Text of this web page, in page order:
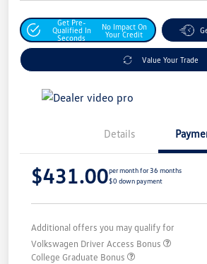
Get Pre-
Qualified In
Seconds
No Impact On
Your Credit
Value Your Trade
Details
$431.00per month for 36 months
$0 down payment
Additional offers you may qualify for
Volkswagen Driver Access Bonus
College Graduate Bonus